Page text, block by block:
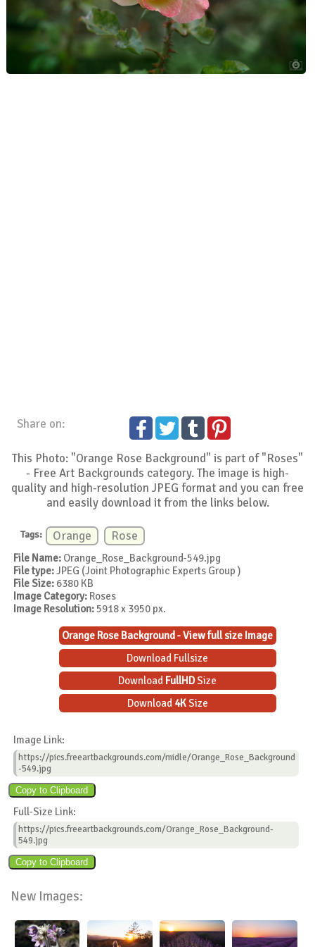
Share on:
This Photo: "Orange Rose Background" is part of "Roses"
- Free Art Backgrounds category. The image is high-
quality and high-resolution JPEG format and you can free
and easily download it from the links below.
Tags: Orange Rose
File Name: Orange_Rose_Background-549.jpg
File type:JPEG (Joint Photographic Experts Group )
File Size: 6380 KB
Image Category: Roses
Image Resolution:5918 x 3950 px.
Orange Rose Background - View full size Image
Download Fullsize
Download FullHDSize
Download 4KSize
Image Link:
https://pics.freeartbackgrounds.com/midle/Orange_Rose_Background
-549.jpg
Full-Size Link:
https://pics.freeartbackgrounds.com/Orange_Rose_Background-
549.jpg
New Images: